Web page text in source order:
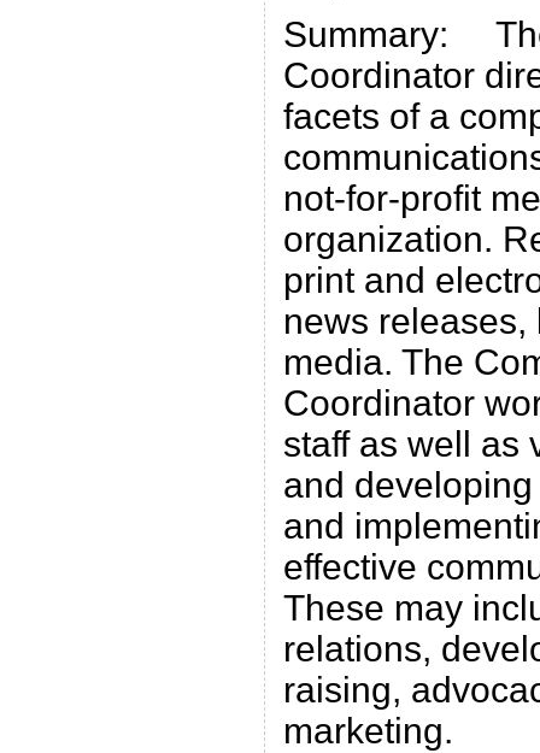
Summary:
Coordinator
facets of a
not-for-profit
organization.
print and
news
media. The
Coordinator
staff as well as
and
and
effective
These may
relations,
raising,
marketing.